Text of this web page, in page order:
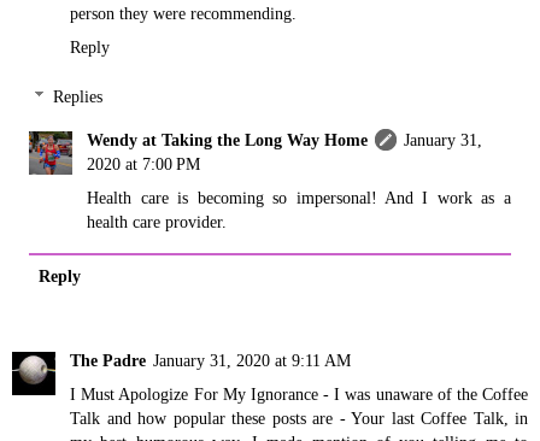
person they were recommending.
Reply
Replies
Wendy at Taking the Long Way Home
January 31,
2020 at 7:00 PM
Health care is becoming so impersonal! And I work as a
health care provider.
Reply
The Padre January 31, 2020 at 9:11 AM
I Must Apologize For My Ignorance - I was unaware of the Coffee
Talk and how popular these posts are - Your last Coffee Talk, in